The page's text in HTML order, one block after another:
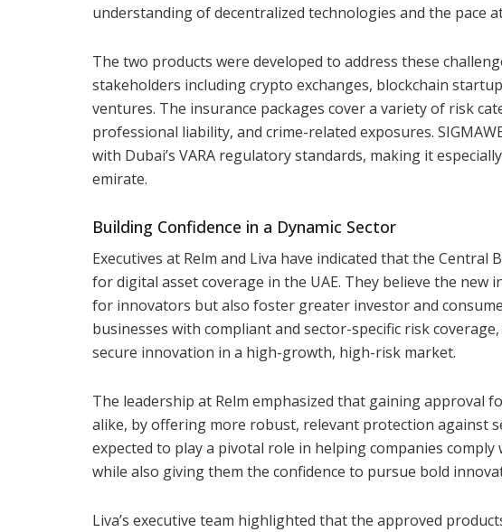
understanding of decentralized technologies and the pace
The two products were developed to address these
stakeholders including crypto exchanges, blockchain
ventures. The insurance packages cover a variety of risk
professional liability, and crime-related exposures.
with Dubai’s VARA regulatory standards, making it
emirate.
Building Confidence in a Dynamic Sector
Executives at Relm and Liva have indicated that the
for digital asset coverage in the UAE. They believe the
for innovators but also foster greater investor and
businesses with compliant and sector-specific risk
secure innovation in a high-growth, high-risk market.
The leadership at Relm emphasized that gaining approval
alike, by offering more robust, relevant protection against
expected to play a pivotal role in helping companies
while also giving them the confidence to pursue bold
Liva’s executive team highlighted that the approved